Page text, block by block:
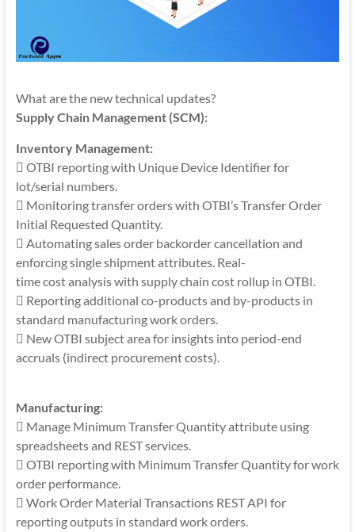
What are the new technical updates?
Supply Chain Management (SCM):
Inventory Management:
 OTBI reporting with Unique Device Identifier for
lot/serial numbers.
 Monitoring transfer orders with OTBI’s Transfer Order
Initial Requested Quantity.
 Automating sales order backorder cancellation and
enforcing single shipment attributes. Real-
time cost analysis with supply chain cost rollup in OTBI.
 Reporting additional co-products and by-products in
standard manufacturing work orders.
 New OTBI subject area for insights into period-end
accruals (indirect procurement costs).
Manufacturing:
 Manage Minimum Transfer Quantity attribute using
spreadsheets and REST services.
 OTBI reporting with Minimum Transfer Quantity for work
order performance.
 Work Order Material Transactions REST API for
reporting outputs in standard work orders.